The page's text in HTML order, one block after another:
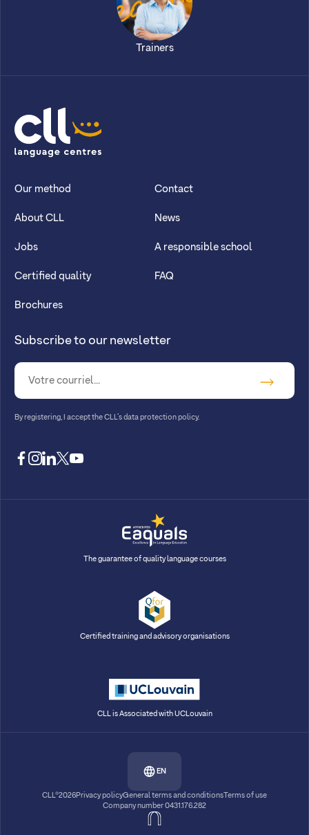
Trainers
CLL
Our method
About CLL
Jobs
Certified quality
Brochures
Contact
News
A responsible school
FAQ
Subscribe to our newsletter
By registering, I accept the CLL’s data protection policy.
facebook
instagram
linkedin
twitteryoutube
The guarantee of quality language courses
Certified training and advisory organisations
CLL is Associated with UCLouvain
EN
CLL®2026Privacy policyGeneral terms and conditions Terms of use
Company number 0431.176.282